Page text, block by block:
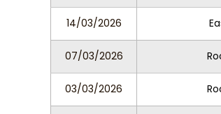
14/03/2026
07/03/2026
03/03/2026